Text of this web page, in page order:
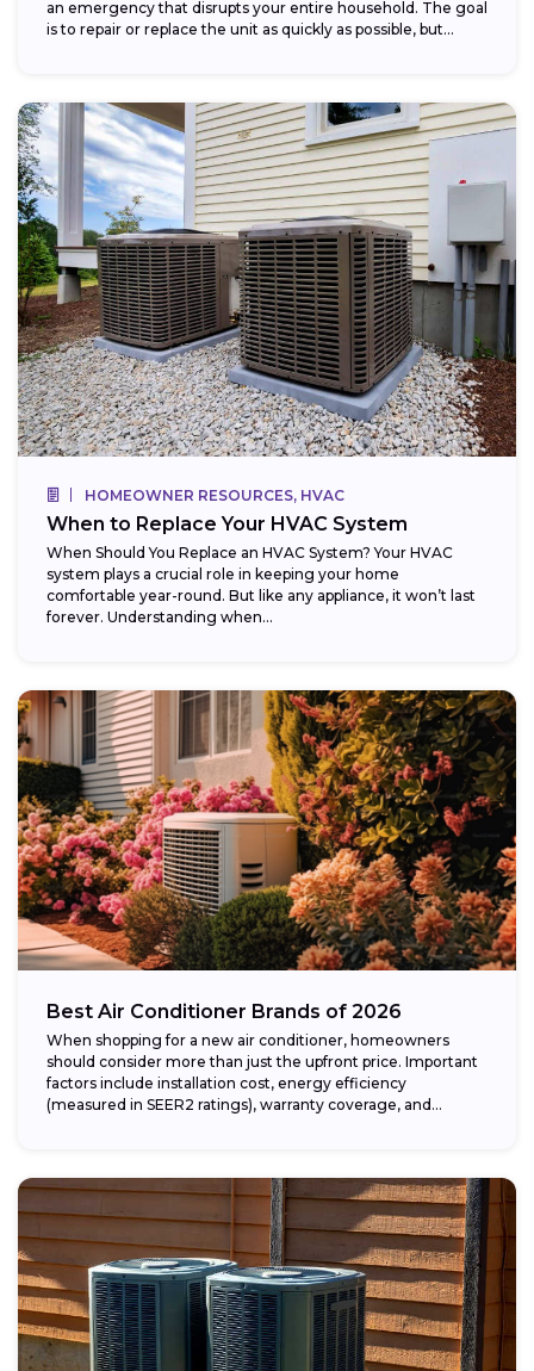
an emergency that disrupts your entire household. The goal
is to repair or replace the unit as quickly as possible, but...
HOMEOWNER RESOURCES, HVAC
When to Replace Your HVAC System
When Should You Replace an HVAC System? Your HVAC
system plays a crucial role in keeping your home
comfortable year-round. But like any appliance, it won’t last
forever. Understanding when...
Best Air Conditioner Brands of 2026
When shopping for a new air conditioner, homeowners
should consider more than just the upfront price. Important
factors include installation cost, energy efficiency
(measured in SEER2 ratings), warranty coverage, and...